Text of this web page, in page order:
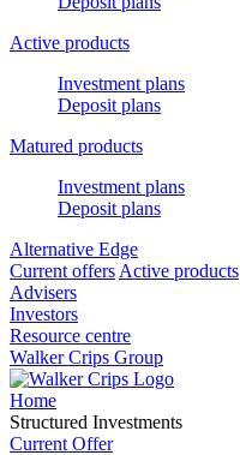
Active products
Investment plans
Deposit plans
Matured products
Investment plans
Deposit plans
Alternative Edge
Current offers Active products
Advisers
Investors
Resource centre
Walker Crips Group
Home
Structured Investments
Current Offer